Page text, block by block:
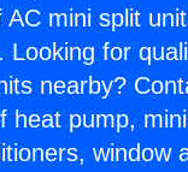
AC mini split
Looking for
nearby?
heat pump,
window